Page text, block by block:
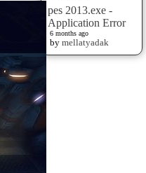
pes 2013.exe -
Application Error
6 months ago
by mellatyadak